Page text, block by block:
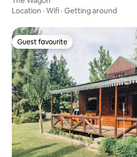
Location · Wifi · Getting around
Guest favourite
Guest favourite